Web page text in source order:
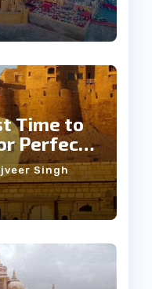
Time to
Perfect
Singh